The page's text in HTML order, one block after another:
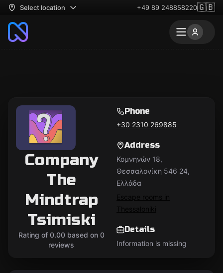
Select location +49 89 248858220🇬🇧
Company
The
Mindtrap
Tsimiski
Rating of 0.00 based on 0
reviews
Phone
+30 2310 269885
Address
Κομνηνών 18,
Θεσσαλονίκη 546 24,
Ελλάδα
Escape rooms in
Thessaloniki
Details
Information is missing